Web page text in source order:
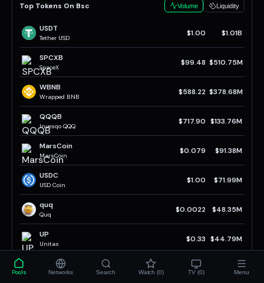
Top Tokens On Bsc Volume Liquidity
USDT
Tether USD
$1.00 $1.01B
SPCXB
SpaceX
$99.48 $510.75M
WBNB
Wrapped BNB
$588.22 $378.68M
QQQB
Invesqo QQQ
$717.90 $133.76M
MarsCoin
MarsCoin
$0.079 $91.38M
USDC
USD Coin
$1.00 $71.99M
quq
Quq
$0.0022 $48.35M
UP
Unitas
$0.33 $44.79M
BTCB
BTCB Token
$64.59K $33.16M
Pools Networks Search Watch (0) TV (0) Menu